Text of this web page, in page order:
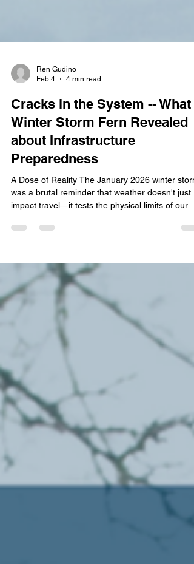
Feb 4
4 min read
Cracks in the System -- What
Winter Storm Fern Revealed
about Infrastructure
Preparedness
A Dose of Reality The January 2026 winter storm
was a brutal reminder that weather doesn't just
impact travel—it tests the physical limits of our
25 fatalities . Governor Lee announced a request
for an Expedited Major Disaster Declaration for
counties. With the addition of over 300,000
outages across the state and Shelby County
facing $5 million in the cost of damages,